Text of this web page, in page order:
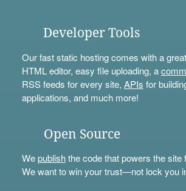
Developer Tools
Our fast static hosting comes with a
HTML editor, easy file uploading, a
RSS feeds for every site, APIs for
applications, and much more!
Open Source
Wepublishthe code that powers the site
We want to win your trust—not lock you